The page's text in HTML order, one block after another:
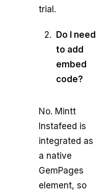
trial.
Do I need
to add
embed
code?
No. Mintt
Instafeed is
integrated as
a native
GemPages
element, so